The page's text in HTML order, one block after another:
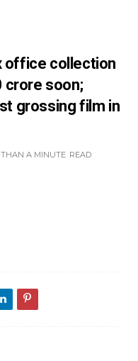
office collection
crore soon;
grossing film in
THAN A MINUTE READ